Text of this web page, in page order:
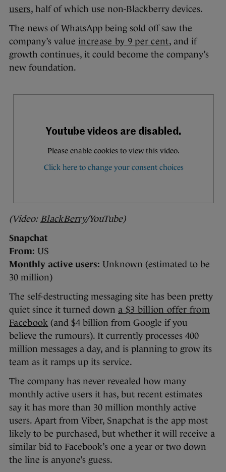
users, half of which use non-Blackberry devices.
The news of WhatsApp being sold off saw the
company’s value increase by 9 per cent, and if
growth continues, it could become the company’s
new foundation.
(Video: BlackBerry/YouTube)
Snapchat
From: US
Monthly active users: Unknown (estimated to be
30 million)
The self-destructing messaging site has been pretty
quiet since it turned down a $3 billion offer from
Facebook (and $4 billion from Google if you
believe the rumours). It currently processes 400
million messages a day, and is planning to grow its
team as it ramps up its service.
The company has never revealed how many
monthly active users it has, but recent estimates
say it has more than 30 million monthly active
users. Apart from Viber, Snapchat is the app most
likely to be purchased, but whether it will receive a
similar bid to Facebook’s one a year or two down
the line is anyone’s guess.